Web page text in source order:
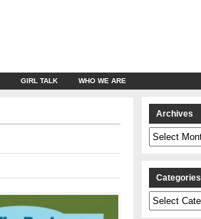
GIRL TALK WHO WE ARE
Archives
Archives
Categories
Categories